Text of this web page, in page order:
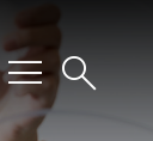
menusearch